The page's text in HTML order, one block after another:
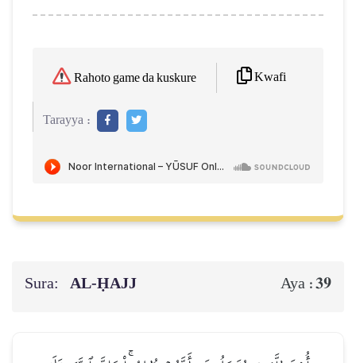
Rahoto game da kuskure Kwafi
Tarayya :
Sura: AL‑ḤAJJ Aya :39